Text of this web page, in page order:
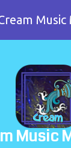
Music
Music